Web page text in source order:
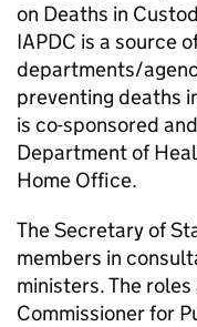
on Deaths in
IAPDC is a source
departments/
preventing deaths
is co-sponsored
Department of
Home Office.
The Secretary of
members in
ministers. The
Commissioner for